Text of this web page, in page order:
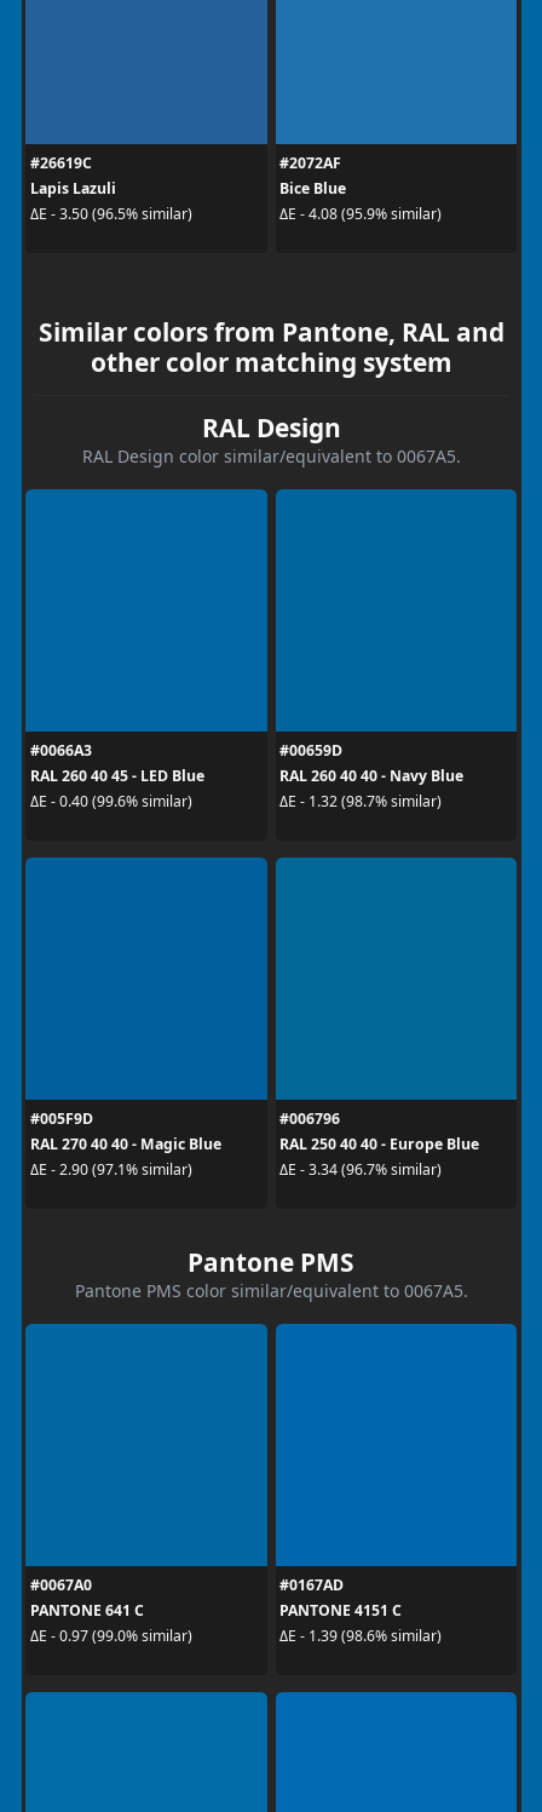
#26619C
Lapis Lazuli
ΔE - 3.50 (96.5% similar)
#2072AF
Bice Blue
ΔE - 4.08 (95.9% similar)
Similar colors from Pantone, RAL and
other color matching system
RAL Design
RAL Design color similar/equivalent to 0067A5.
#0066A3
RAL 260 40 45 - LED Blue
ΔE - 0.40 (99.6% similar)
#00659D
RAL 260 40 40 - Navy Blue
ΔE - 1.32 (98.7% similar)
#005F9D
RAL 270 40 40 - Magic Blue
ΔE - 2.90 (97.1% similar)
#006796
RAL 250 40 40 - Europe Blue
ΔE - 3.34 (96.7% similar)
Pantone PMS
Pantone PMS color similar/equivalent to 0067A5.
#0067A0
PANTONE 641 C
ΔE - 0.97 (99.0% similar)
#0167AD
PANTONE 4151 C
ΔE - 1.39 (98.6% similar)